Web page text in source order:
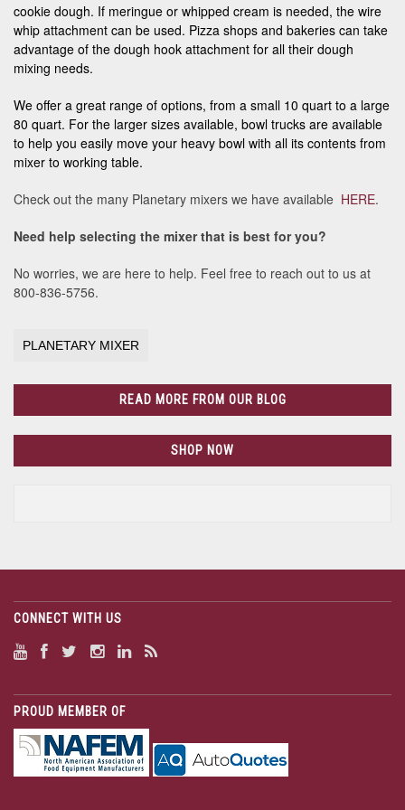
cookie dough. If meringue or whipped cream is needed, the wire
whip attachment can be used. Pizza shops and bakeries can take
advantage of the dough hook attachment for all their dough
mixing needs.
We offer a great range of options, from a small 10 quart to a large
80 quart. For the larger sizes available, bowl trucks are available
to help you easily move your heavy bowl with all its contents from
mixer to working table.
Check out the many Planetary mixers we have available HERE.
Need help selecting the mixer that is best for you?
No worries, we are here to help. Feel free to reach out to us at
800-836-5756.
PLANETARY MIXER
READ MORE FROM OUR BLOG
SHOP NOW
CONNECT WITH US
PROUD MEMBER OF